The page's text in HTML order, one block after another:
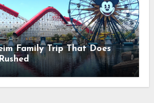
Family Trip That Does